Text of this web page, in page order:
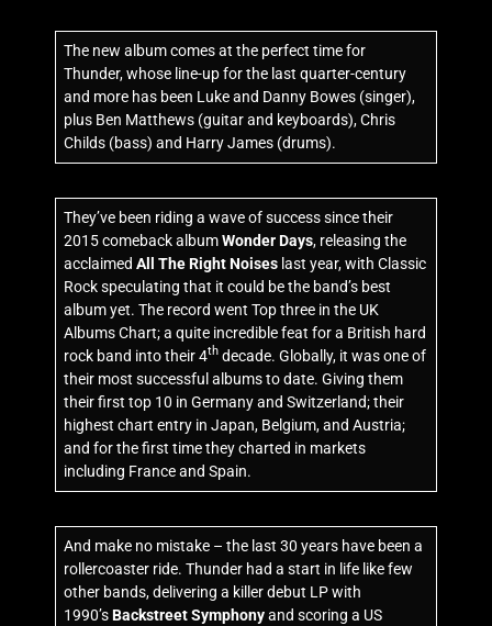
The new album comes at the perfect time for
Thunder, whose line-up for the last quarter-century
and more has been Luke and Danny Bowes (singer),
plus Ben Matthews (guitar and keyboards), Chris
Childs (bass) and Harry James (drums).
They’ve been riding a wave of success since their
2015 comeback albumWonder Days, releasing the
acclaimedAll The Right Noises last year, with Classic
Rock speculating that it could be the band’s best
album yet. The record went Top three in the UK
Albums Chart; a quite incredible feat for a British hard
rock band into their 4th decade. Globally, it was one of
their most successful albums to date. Giving them
their first top 10 in Germany and Switzerland; their
highest chart entry in Japan, Belgium, and Austria;
and for the first time they charted in markets
including France and Spain.
And make no mistake – the last 30 years have been a
rollercoaster ride. Thunder had a start in life like few
other bands, delivering a killer debut LP with
1990’sBackstreet Symphonyand scoring a US